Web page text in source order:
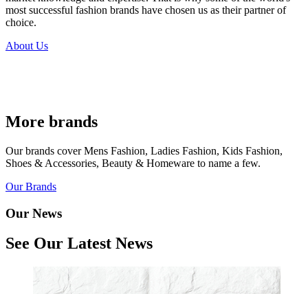
most successful fashion brands have chosen us as their partner of
choice.
About Us
More brands
Our brands cover Mens Fashion, Ladies Fashion, Kids Fashion,
Shoes & Accessories, Beauty & Homeware to name a few.
Our Brands
Our News
See Our Latest News